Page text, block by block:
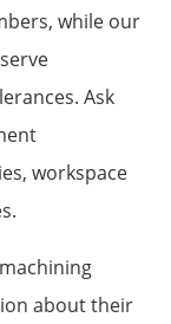
while our
Ask
workspace
about their